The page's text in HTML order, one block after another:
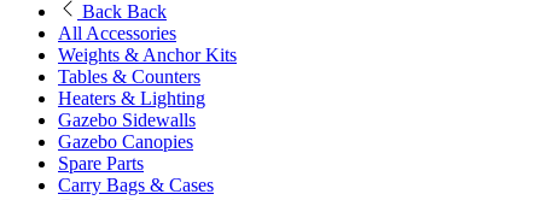
Back Back
All Accessories
Weights & Anchor Kits
Tables & Counters
Heaters & Lighting
Gazebo Sidewalls
Gazebo Canopies
Spare Parts
Carry Bags & Cases